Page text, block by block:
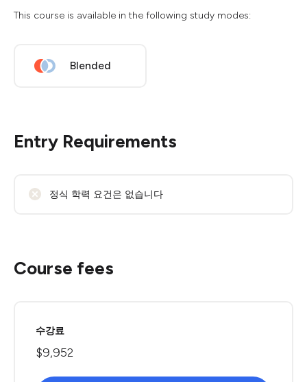
This course is available in the following study modes:
Blended
Entry Requirements
정식 학력 요건은 없습니다
Course fees
수강료
$9,952